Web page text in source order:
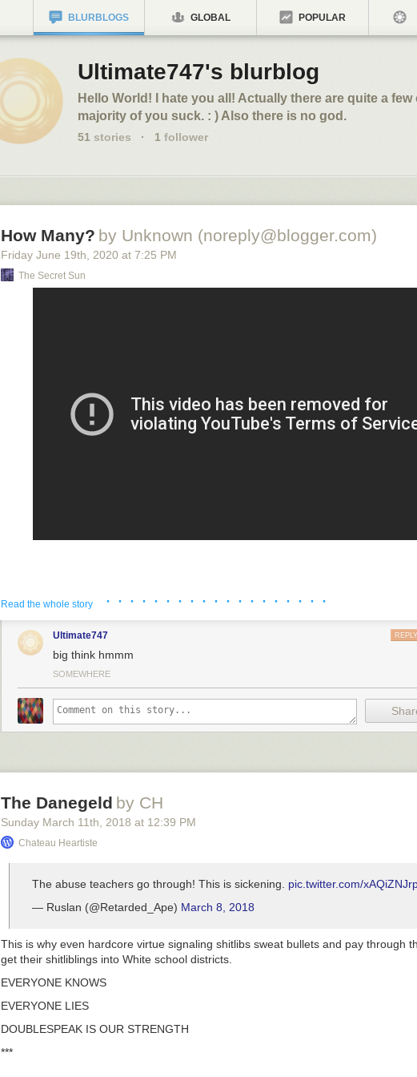
BLURBLOGS GLOBAL POPULAR
Ultimate747's blurblog
Hello World! I hate you all! Actually there are quite a
majority of you suck. : ) Also there is no god.
51 stories · 1 follower
How Many? by Unknown (noreply@blogger.com)
Friday June 19th , 2020 at 7:25 PM
The Secret Sun
Read the whole story · · · · · · · · · · · · · · · · · · ·
Ultimate747 REPLY
big think hmmm
SOMEWHERE
The Danegeld by CH
Sunday March 11th , 2018 at 12:39 PM
Chateau Heartiste
The abuse teachers go through! This is sickening. pic.twitter.com/
— Ruslan (@Retarded_Ape) March 8, 2018
This is why even hardcore virtue signaling shitlibs sweat bullets and pay through
get their shitliblings into White school districts.
EVERYONE KNOWS
EVERYONE LIES
DOUBLESPEAK IS OUR STRENGTH
***